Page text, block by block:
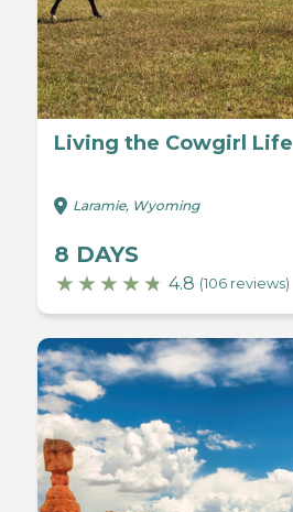
Living the Cowgirl Life
Laramie, Wyoming
8 DAYS
4.8 (106 reviews)